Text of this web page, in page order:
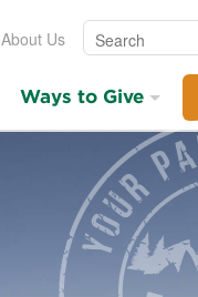
About Us Search
Ways to Give